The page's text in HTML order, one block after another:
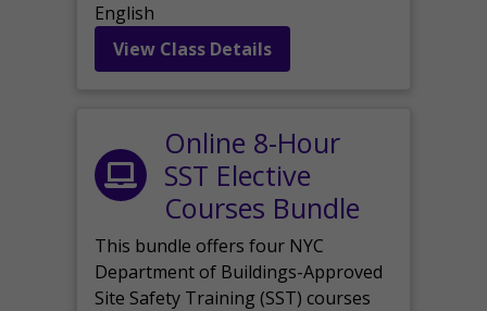
English
View Class Details
Online 8-Hour
SST Elective
Courses Bundle
This bundle offers four NYC
Department of Buildings-Approved
Site Safety Training (SST) courses